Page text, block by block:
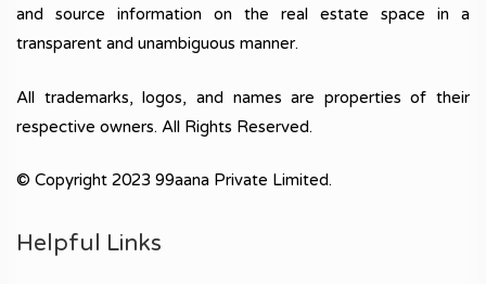
and source information on the real estate space in a
transparent and unambiguous manner.
All trademarks, logos, and names are properties of their
respective owners. All Rights Reserved.
© Copyright 2023 99aana Private Limited.
Helpful Links